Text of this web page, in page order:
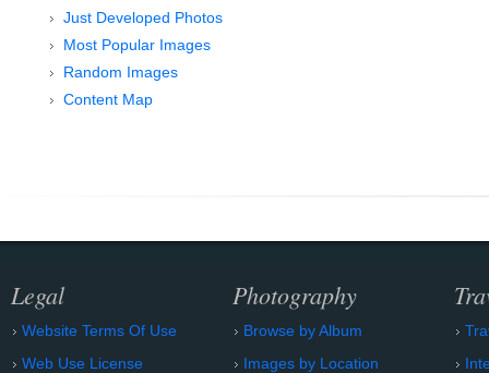
Just Developed Photos
Most Popular Images
Random Images
Content Map
Legal
Website Terms Of Use
Web Use License
Photography
Browse by Album
Images by Location